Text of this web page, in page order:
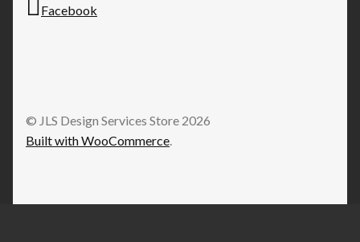
Facebook
© JLS Design Services Store 2026
Built with WooCommerce